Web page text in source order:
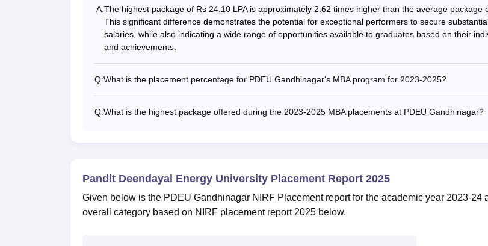
A:The highest package of Rs 24.10 LPA is approximately 2.62 times higher than the average package
This significant difference demonstrates the potential for exceptional performers to secure
salaries, while also indicating a wide range of opportunities available to graduates based on their
and achievements.
Q:What is the placement percentage for PDEU Gandhinagar's MBA program for 2023-2025?
Q:What is the highest package offered during the 2023-2025 MBA placements at PDEU Gandhinagar?
Pandit Deendayal Energy University Placement Report 2025
Given below is the PDEU Gandhinagar NIRF Placement report for the academic year 2023-24
overall category based on NIRF placement report 2025 below.